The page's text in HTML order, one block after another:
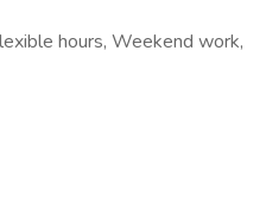
hours, Weekend work,